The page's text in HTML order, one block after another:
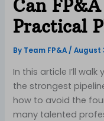
Can
Practical
By Team FP&A/August
In this article I’ll
the strongest
how to avoid the
many talented